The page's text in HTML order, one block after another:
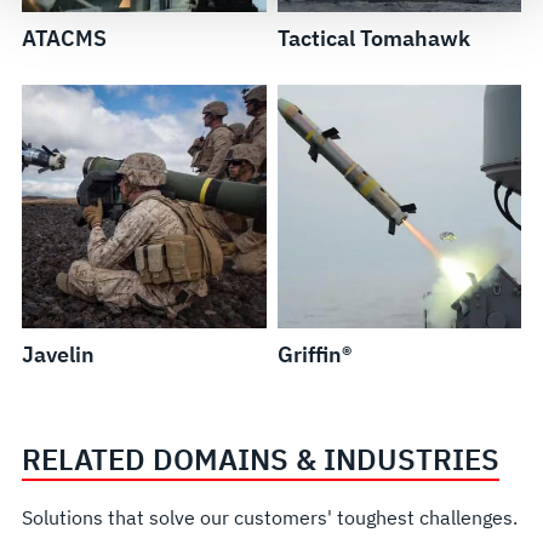
see ourTerms of Use.
ATACMS Tactical Tomahawk
Javelin Griffin®
RELATED DOMAINS & INDUSTRIES
Solutions that solve our customers' toughest challenges.